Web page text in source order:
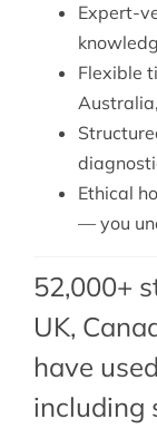
Expert-
Flexible
Ethical
— you
52,000+
UK,
have
including